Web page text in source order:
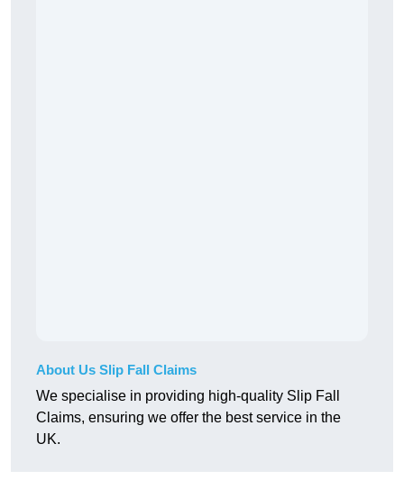
About Us Slip Fall Claims
We specialise in providing high-quality Slip Fall
Claims, ensuring we offer the best service in the
UK.